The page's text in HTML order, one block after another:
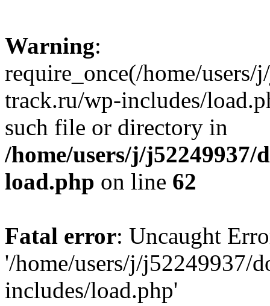
Warning:
require_once(/home/
track.ru/wp-includes/
such file or directory in
/home/users/j/
load.php on line 62
Fatal error: Uncaught
'/home/users/j/j52249937/
includes/load.php'